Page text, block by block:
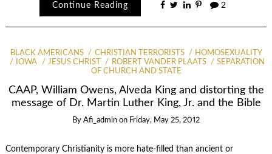
Continue Reading 2
BLACK AMERICANS CHRISTIAN TERRORISTS
HOMOSEXUALITY
IOWA
JESUS CHRIST ROBERT VANDER PLAATS
SEPARATION
OF CHURCH AND STATE
CAAP, William Owens, Alveda King and distorting the
message of Dr. Martin Luther King, Jr. and the Bible
By Afi_admin on Friday, May 25, 2012
Contemporary Christianity is more hate-filled than ancient or